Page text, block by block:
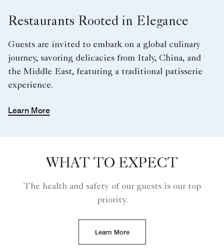
Restaurants Rooted in Elegance
Guests are invited to embark on a global culinary
journey, savoring delicacies from Italy, China, and
the Middle East, featuring a traditional patisserie
experience.
Learn More
WHAT TO EXPECT
The health and safety of our guests is our top
priority.
Learn More